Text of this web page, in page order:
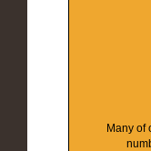
Many of